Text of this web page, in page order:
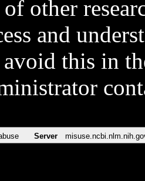
other
and
this in
Server